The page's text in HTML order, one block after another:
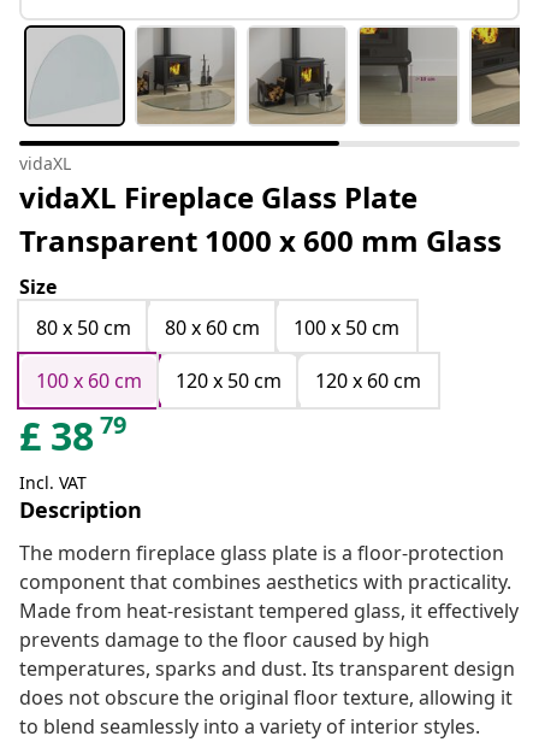
vidaXL
vidaXL Fireplace Glass Plate
Transparent 1000 x 600 mm Glass
Size
80 x 50 cm
80 x 60 cm
100 x 50 cm
100 x 60 cm
120 x 50 cm 120 x 60 cm
£ 3879
Incl. VAT
Description
The modern fireplace glass plate is a floor-protection
component that combines aesthetics with practicality.
Made from heat-resistant tempered glass, it effectively
prevents damage to the floor caused by high
temperatures, sparks and dust. Its transparent design
does not obscure the original floor texture, allowing it
to blend seamlessly into a variety of interior styles.